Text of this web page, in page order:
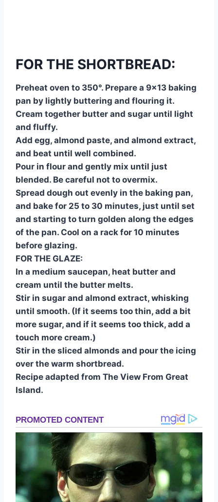
FOR THE SHORTBREAD:
Preheat oven to 350°. Prepare a 9×13 baking
pan by lightly buttering and flouring it.
Cream together butter and sugar until light
and fluffy.
Add egg, almond paste, and almond extract,
and beat until well combined.
Pour in flour and gently mix until just
blended. Be careful not to overmix.
Spread dough out evenly in the baking pan,
and bake for 25 to 30 minutes, just until set
and starting to turn golden along the edges
of the pan. Cool on a rack for 10 minutes
before glazing.
FOR THE GLAZE:
In a medium saucepan, heat butter and
cream until the butter melts.
Stir in sugar and almond extract, whisking
until smooth. (If it seems too thin, add a bit
more sugar, and if it seems too thick, add a
touch more cream.)
Stir in the sliced almonds and pour the icing
over the warm shortbread.
Recipe adapted from The View From Great
Island.